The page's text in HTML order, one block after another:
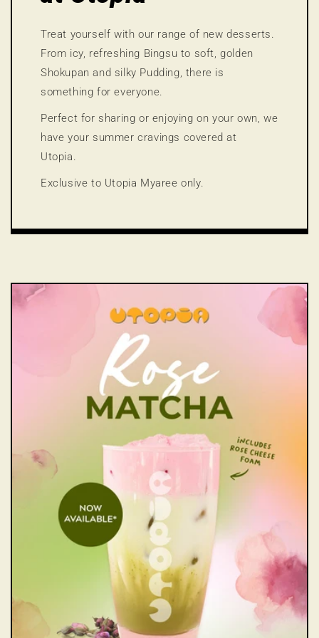
Treat yourself with our range of new desserts.
From icy, refreshing Bingsu to soft, golden
Shokupan and silky Pudding, there is
something for everyone.
Perfect for sharing or enjoying on your own, we
have your summer cravings covered at
Utopia.
Exclusive to Utopia Myaree only.